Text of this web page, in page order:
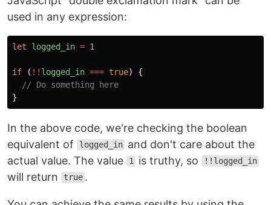
used in any expression:
let logged_in = 1
if ( !! logged_in === true)
{
// Do something here
}
In the above code, we're checking the boolean
equivalent of
logged_in and don't care about the
actual value. The value
1 is truthy, so !!logged_in
will return true .